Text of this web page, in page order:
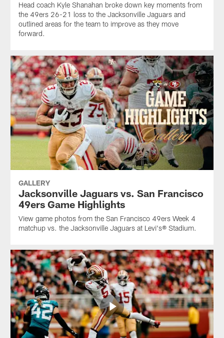
Head coach Kyle Shanahan broke down key moments from
the 49ers 26-21 loss to the Jacksonville Jaguars and
outlined areas for the team to improve as they move
forward.
GALLERY
Jacksonville Jaguars vs. San Francisco
49ers Game Highlights
View game photos from the San Francisco 49ers Week 4
matchup vs. the Jacksonville Jaguars at Levi's® Stadium.